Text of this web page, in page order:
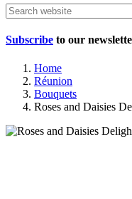
Subscribe to our
Home
Réunion
Bouquets
Roses and Daisies